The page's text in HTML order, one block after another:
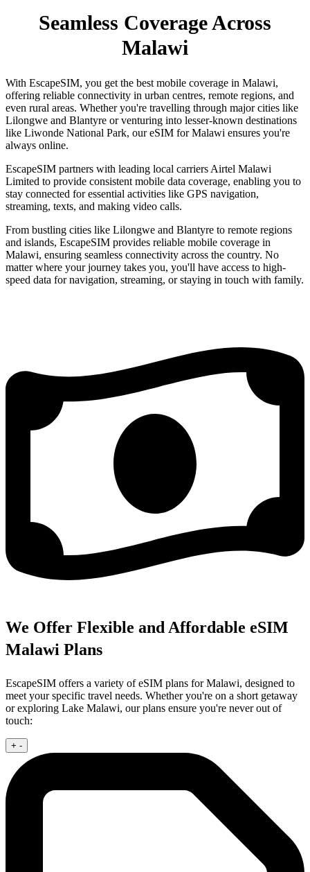
Seamless Coverage Across
Malawi
With EscapeSIM, you get the best mobile coverage in Malawi,
offering reliable connectivity in urban centres, remote regions, and
even rural areas. Whether you're travelling through major cities like
Lilongwe and Blantyre or venturing into lesser-known destinations
like Liwonde National Park, our eSIM for Malawi ensures you're
always online.
EscapeSIM partners with leading local carriers Airtel Malawi
Limited to provide consistent mobile data coverage, enabling you to
stay connected for essential activities like GPS navigation,
streaming, texts, and making video calls.
From bustling cities like Lilongwe and Blantyre to remote regions
and islands, EscapeSIM provides reliable mobile coverage in
Malawi, ensuring seamless connectivity across the country. No
matter where your journey takes you, you'll have access to high-
speed data for navigation, streaming, or staying in touch with family.
We Offer Flexible and Affordable eSIM
Malawi Plans
EscapeSIM offers a variety of eSIM plans for Malawi, designed to
meet your specific travel needs. Whether you're on a short getaway
or exploring Lake Malawi, our plans ensure you're never out of
touch:
+ -